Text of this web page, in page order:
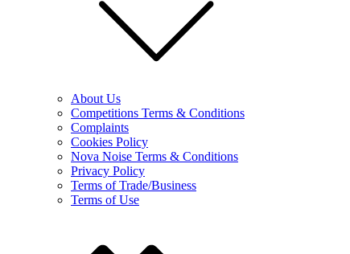
About Us
Competitions Terms & Conditions
Complaints
Cookies Policy
Nova Noise Terms & Conditions
Privacy Policy
Terms of Trade/Business
Terms of Use